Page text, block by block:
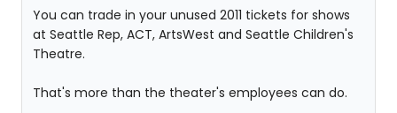
You can trade in your unused 2011 tickets for shows
at Seattle Rep, ACT, ArtsWest and Seattle Children's
Theatre.
That's more than the theater's employees can do.